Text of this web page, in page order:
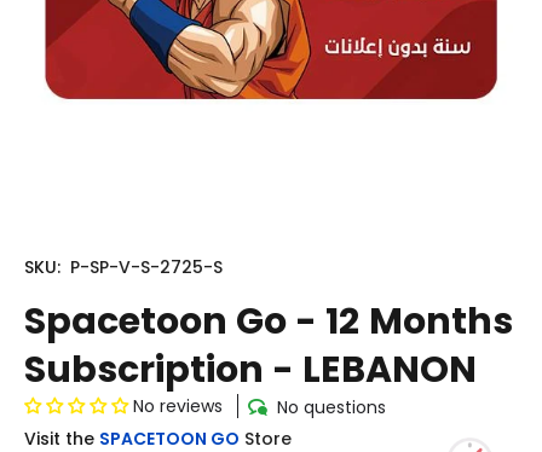
SKU: P-SP-V-S-2725-S
Spacetoon Go - 12 Months
Subscription - LEBANON
No reviews
No questions
Visit the SPACETOON GO Store